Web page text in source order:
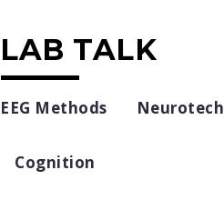
LAB TALK
EEG Methods Neurotech
Cognition